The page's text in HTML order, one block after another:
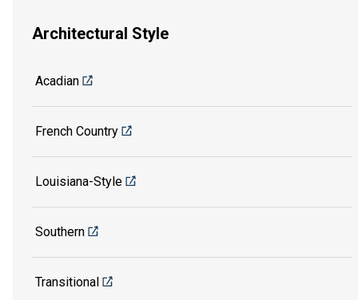
Architectural Style
Acadian
French Country
Louisiana-Style
Southern
Transitional